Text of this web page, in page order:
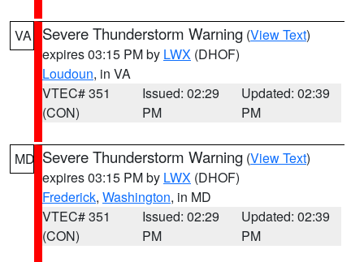
VA Severe Thunderstorm Warning (View Text)
expires 03:15 PM by LWX (DHOF)
Loudoun, in VA
VTEC# 351
(CON)
Issued: 02:29
PM
Updated: 02:39
PM
MD Severe Thunderstorm Warning (View Text)
expires 03:15 PM by LWX (DHOF)
Frederick, Washington, in MD
VTEC# 351
(CON)
Issued: 02:29
PM
Updated: 02:39
PM